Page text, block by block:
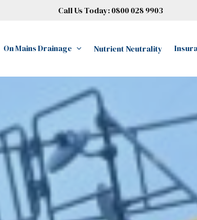
Call Us Today:0800 028 9903
On Mains Drainage Nutrient Neutrality